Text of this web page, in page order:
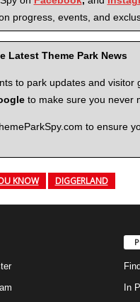
progress, events, and
Latest Theme Park News
to park updates and visitor
to make sure you never
to ensure
KNOW DIGGERLAND
In